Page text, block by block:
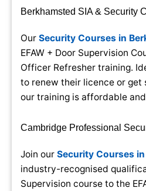
Berkhamsted SIA & Security
Our Security Courses in
EFAW + Door Supervision
Officer Refresher training.
to renew their licence or
our training is affordable
Cambridge Professional
Join our Security Courses
industry-recognised
Supervision course to the